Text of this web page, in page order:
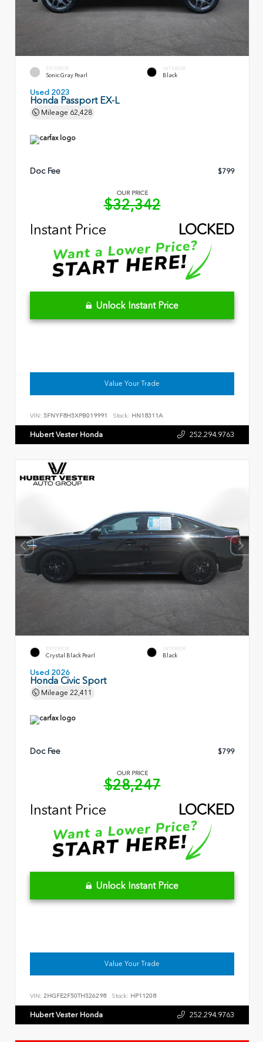
EXTERIOR
Sonic Gray Pearl
INTERIOR
Black
Used 2023
Honda Passport EX-L
Mileage 62,428
Doc Fee $799
OUR PRICE
$32,342
Instant Price
LOCKED
Unlock Instant Price
Value Your Trade
VIN: 5FNYF8H5XPB019991 Stock: HN18311A
Hubert Vester Honda 252.294.9763
EXTERIOR
Crystal Black Pearl
INTERIOR
Black
Used 2026
Honda Civic Sport
Mileage 22,411
Doc Fee $799
OUR PRICE
$28,247
Instant Price
LOCKED
Unlock Instant Price
Value Your Trade
VIN: 2HGFE2F50TH526298 Stock: HP11208
Hubert Vester Honda 252.294.9763